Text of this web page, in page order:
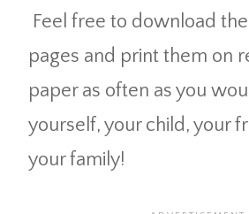
Feel free to download
pages and print them on
paper as often as you
yourself, your child, your
your family!